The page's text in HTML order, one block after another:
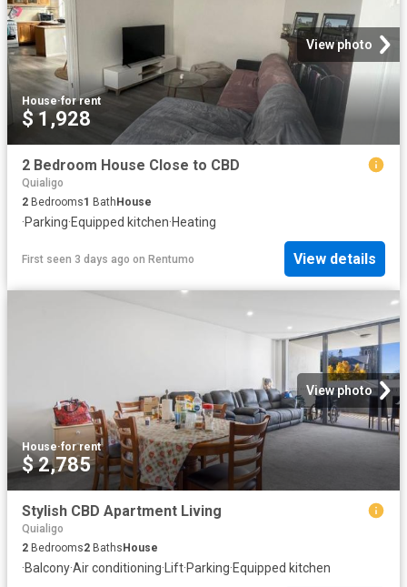
View photo
House·for rent
$ 1,928
2 Bedroom House Close to CBD
Quialigo
2 Bedrooms1 Bath House
·Parking·Equipped kitchen·Heating
First seen 3 days ago on Rentumo View details
View photo
House·for rent
$ 2,785
Stylish CBD Apartment Living
Quialigo
2 Bedrooms2 BathsHouse
·Balcony·Air conditioning·Lift·Parking·Equipped kitchen